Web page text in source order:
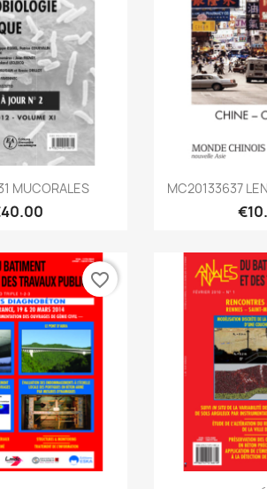
view
MUCORALES 
MC20133637
favorite_border